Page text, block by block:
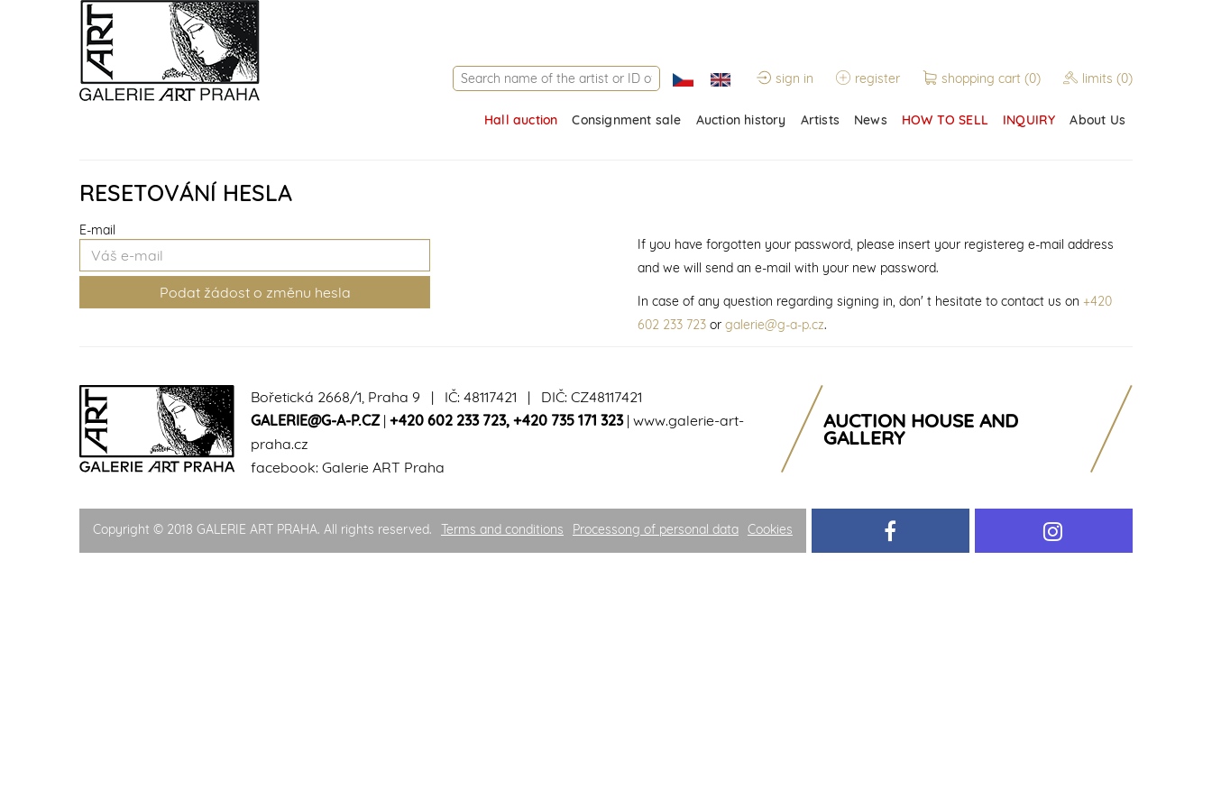
sign in register shopping cart (0) limits (0)
Hall auction Consignment sale Auction history Artists News HOW TO SELL INQUIRY About Us
RESETOVÁNÍ HESLA
E-mail
If you have forgotten your password, please insert your registereg e-mail address
and we will send an e-mail with your new password.
In case of any question regarding signing in, don' t hesitate to contact us on +420
602 233 723or galerie@g-a-p.cz.
Bořetická 2668/1, Praha 9 | IČ: 48117421 | DIČ: CZ48117421
GALERIE@G-A-P.CZ| +420 602 233 723, +420 735 171 323| www.galerie-art-
praha.cz
facebook: Galerie ART Praha
AUCTION HOUSE AND
GALLERY
Copyright © 2018 GALERIE ART PRAHA. All rights reserved. Terms and conditions Processong of personal data Cookies